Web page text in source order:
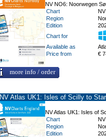
NV NO6: Noorwegen
Chart
Region
Edition
Chart for
Available as
Price from
€
more info / order
NV Atlas UK1: Isles of Scilly to
NV Atlas UK1: Isles of
Chart
Region
Edition